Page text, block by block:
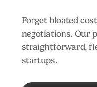
Forget bloated
negotiations. Our
straightforward,
startups.